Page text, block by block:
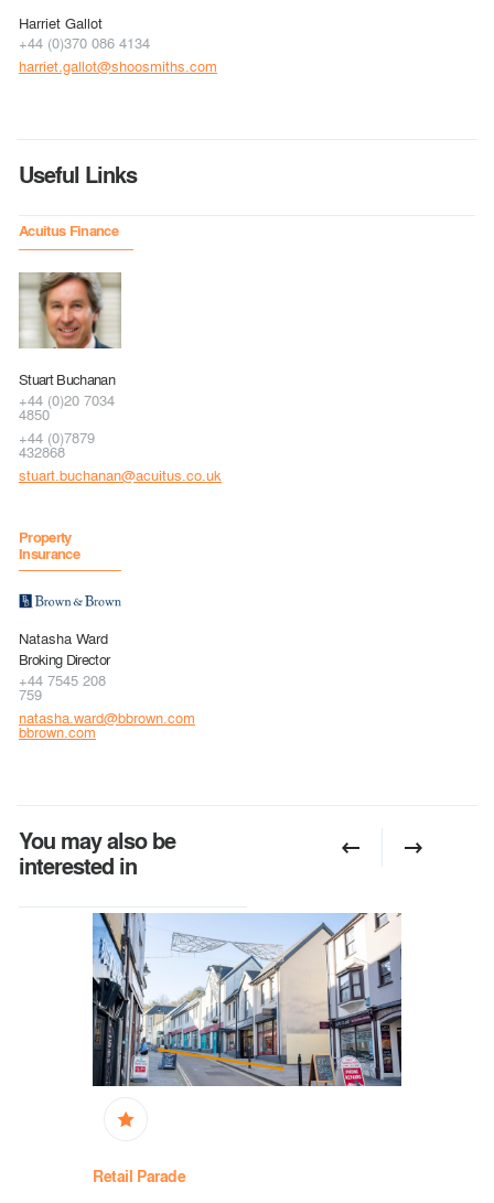
Harriet Gallot
+44 (0)370 086 4134
harriet.gallot@shoosmiths.com
Useful Links
Acuitus Finance
Stuart Buchanan
+44 (0)20 7034
4850
+44 (0)7879
432868
stuart.buchanan@acuitus.co.uk
Property
Insurance
Natasha Ward
Broking Director
+44 7545 208
759
natasha.ward@bbrown.com
bbrown.com
You may also be
interested in
Retail Parade